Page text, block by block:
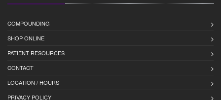
COMPOUNDING
SHOP ONLINE
PATIENT RESOURCES
CONTACT
LOCATION / HOURS
PRIVACY POLICY